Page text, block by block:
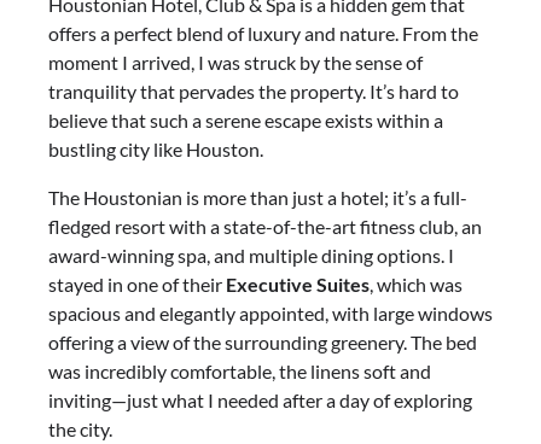
offers a perfect blend of luxury and nature. From the
moment I arrived, I was struck by the sense of
tranquility that pervades the property. It’s hard to
believe that such a serene escape exists within a
bustling city like Houston.
The Houstonian is more than just a hotel; it’s a full-
fledged resort with a state-of-the-art fitness club, an
award-winning spa, and multiple dining options. I
stayed in one of their Executive Suites, which was
spacious and elegantly appointed, with large windows
offering a view of the surrounding greenery. The bed
was incredibly comfortable, the linens soft and
inviting—just what I needed after a day of exploring
the city.